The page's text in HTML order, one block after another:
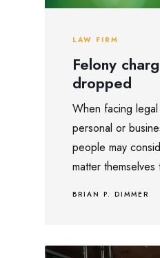
LAW FIRM
Felony
dropped
When facing
personal or
people may
matter themselves
BRIAN P. DIMMER